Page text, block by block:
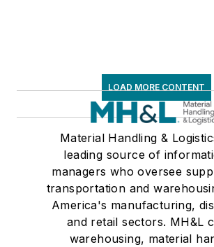
LOAD MORE CONTENT
Material Handling &
leading source of
managers who oversee
transportation and
America's manufacturing,
and retail sectors. MH&L
warehousing, material